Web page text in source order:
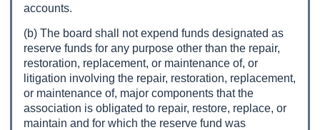
accounts.
(b) The board shall not expend funds designated as
reserve funds for any purpose other than the repair,
restoration, replacement, or maintenance of, or
litigation involving the repair, restoration, replacement,
or maintenance of, major components that the
association is obligated to repair, restore, replace, or
maintain and for which the reserve fund was